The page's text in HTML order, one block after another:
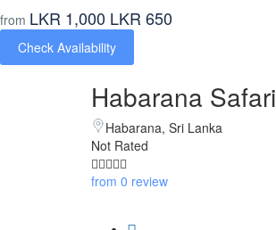
from LKR 1,000 LKR 650
Check Availability
Habarana Safari
Habarana, Sri Lanka
Not Rated
from 0 review